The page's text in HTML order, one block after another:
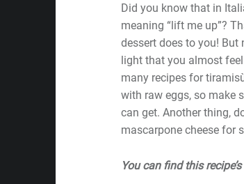
Did you know that in
meaning “lift me up”?
dessert does to you!
light that you almost
many recipes for
with raw eggs, so make
can get. Another thing,
mascarpone cheese for
You can find this